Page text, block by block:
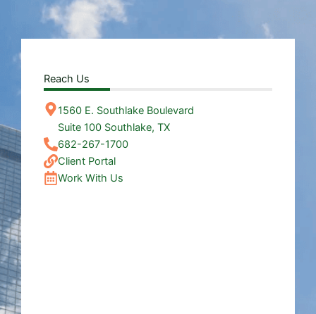
Reach Us
1560 E. Southlake Boulevard
Suite 100 Southlake, TX
682-267-1700
Client Portal
Work With Us